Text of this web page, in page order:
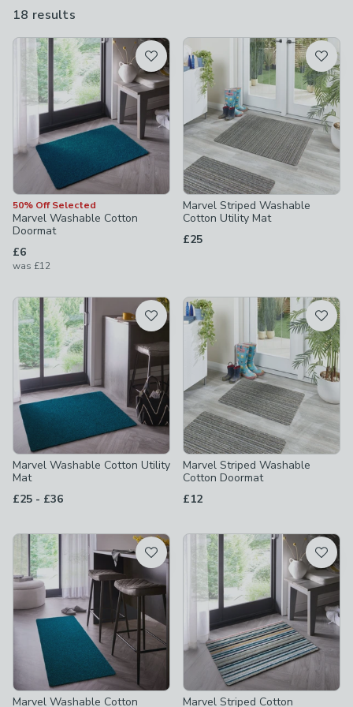
clean so they’ll always make for a good first impression.
18 results
available
Product List
50% Off Selected
Marvel Washable Cotton
Doormat
£6
was £12
Marvel Striped Washable
Cotton Utility Mat
£25
Marvel Washable Cotton Utility
Mat
£25 - to
£36
Marvel Striped Washable
Cotton Doormat
£12
Marvel Washable Cotton
Marvel Striped Cotton